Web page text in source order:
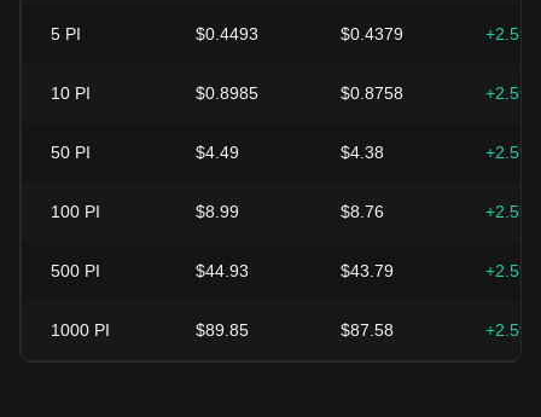
5 PI $0.4493 $0.4379
10 PI $0.8985 $0.8758
50 PI $4.49 $4.38
100 PI $8.99 $8.76
500 PI $44.93 $43.79
1000 PI $89.85 $87.58